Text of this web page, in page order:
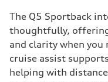
The Q5 Sportback
thoughtfully,
and clarity when you
cruise assist
helping with